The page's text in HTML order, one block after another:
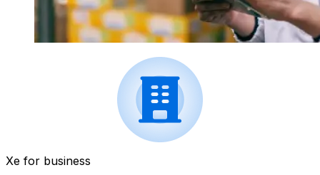
Xe for business